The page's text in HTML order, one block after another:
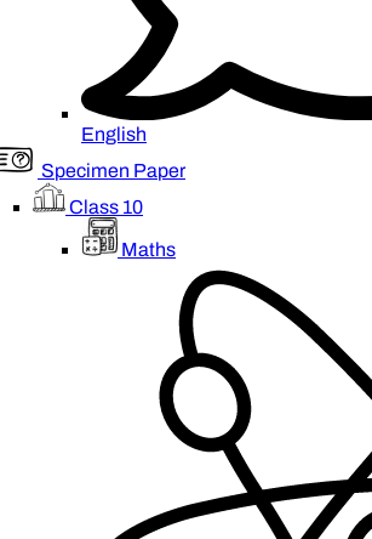
English
Specimen Paper
Class 10
Maths